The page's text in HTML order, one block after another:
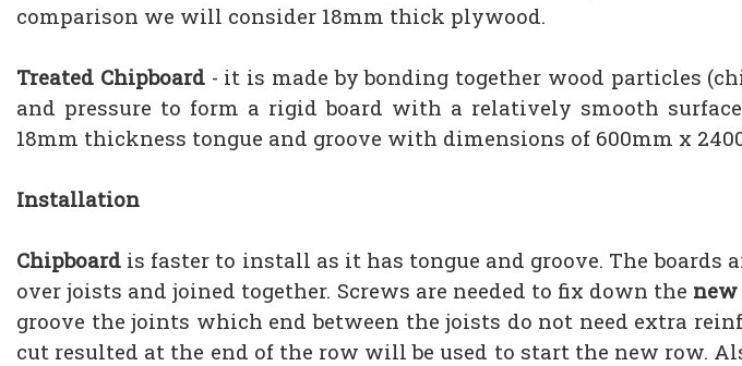
comparison we will consider 18mm thick plywood.
Treated Chipboard- it is made by bonding together wood particles
and pressure to form a rigid board with a relatively smooth
18mm thickness tongue and groove with dimensions of 600mm x
Installation
Chipboard is faster to install as it has tongue and groove. The boards
over joists and joined together. Screws are needed to fix down the new
groove the joints which end between the joists do not need extra
cut resulted at the end of the row will be used to start the new row.